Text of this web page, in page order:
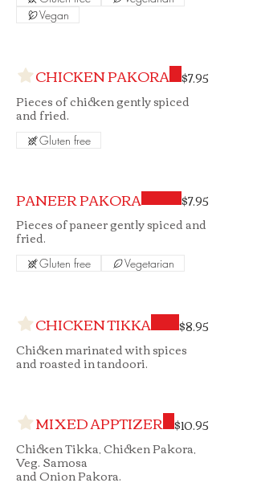
Vegan
CHICKEN PAKORA
Pieces of chicken gently spiced
and fried.
$7.95
Gluten free
PANEER PAKORA
Pieces of paneer gently spiced and
fried.
$7.95
Gluten free Vegetarian
CHICKEN TIKKA
Chicken marinated with spices
and roasted in tandoori.
$8.95
MIXED APPTIZER
Chicken Tikka, Chicken Pakora,
Veg. Samosa
and Onion Pakora.
$10.95